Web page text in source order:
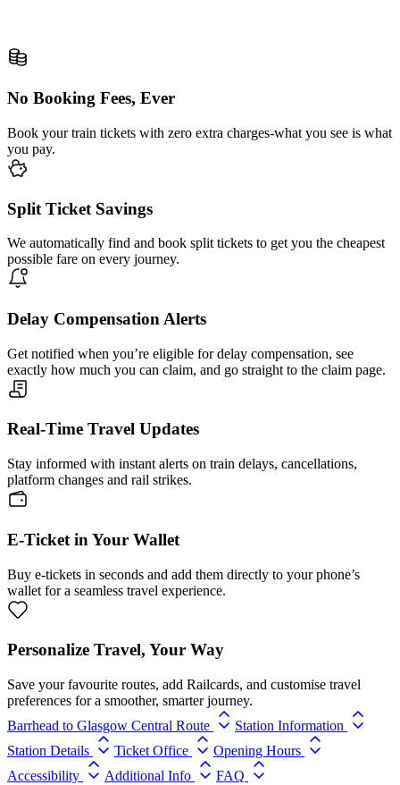
No Booking Fees, Ever
Book your train tickets with zero extra charges-what you see is what
you pay.
Split Ticket Savings
We automatically find and book split tickets to get you the cheapest
possible fare on every journey.
Delay Compensation Alerts
Get notified when you’re eligible for delay compensation, see
exactly how much you can claim, and go straight to the claim page.
Real-Time Travel Updates
Stay informed with instant alerts on train delays, cancellations,
platform changes and rail strikes.
E-Ticket in Your Wallet
Buy e-tickets in seconds and add them directly to your phone’s
wallet for a seamless travel experience.
Personalize Travel, Your Way
Save your favourite routes, add Railcards, and customise travel
preferences for a smoother, smarter journey.
Barrhead to Glasgow Central Route
Station Information
Station Details
Ticket Office
Opening Hours
Accessibility
Additional Info FAQ